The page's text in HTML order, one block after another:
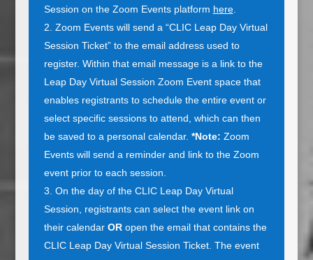
Session on the Zoom Events platform here.
Zoom Events will send a “CLIC Leap Day Virtual
Session Ticket” to the email address used to
register. Within that email message is a link to the
Leap Day Virtual Session Zoom Event space that
enables registrants to schedule the entire event or
select specific sessions to attend, which can then
be saved to a personal calendar. *Note: Zoom
Events will send a reminder and link to the Zoom
event prior to each session.
On the day of the CLIC Leap Day Virtual
Session, registrants can select the event link on
their calendar ORopen the email that contains the
CLIC Leap Day Virtual Session Ticket. The event